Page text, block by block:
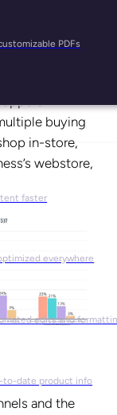
PDFs
faster
everywhere
edits and
to-date product info
of options
A
buying
in-store,
webstore,
and the